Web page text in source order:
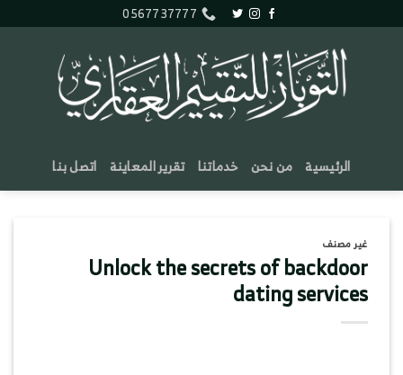
للمحتوى
0567737777
الرئيسية من نحن خدماتنا تقرير المعاينة اتصل بنا
غير مصنف
Unlock the secrets of backdoor
dating services